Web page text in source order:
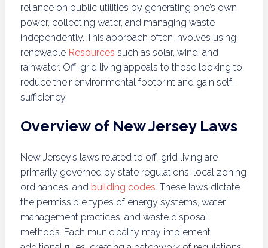
reliance on public utilities by generating one’s own
power, collecting water, and managing waste
independently. This approach often involves using
renewable Resources such as solar, wind, and
rainwater. Off-grid living appeals to those looking to
reduce their environmental footprint and gain self-
sufficiency.
Overview of New Jersey Laws
New Jersey’s laws related to off-grid living are
primarily governed by state regulations, local zoning
ordinances, and building codes. These laws dictate
the permissible types of energy systems, water
management practices, and waste disposal
methods. Each municipality may implement